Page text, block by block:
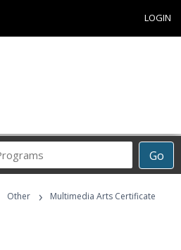
LOGIN
Go
Career
Programs
Other › Multimedia Arts Certificate